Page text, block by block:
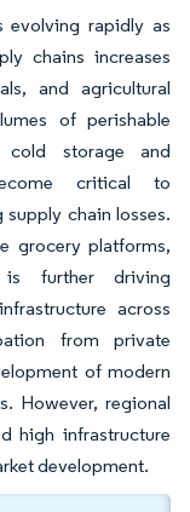
evolving rapidly as
chains increases
and agricultural
of perishable
cold storage and
critical to
chain losses.
grocery platforms,
is further driving
across
from private
of modern
However, regional
high infrastructure
development.